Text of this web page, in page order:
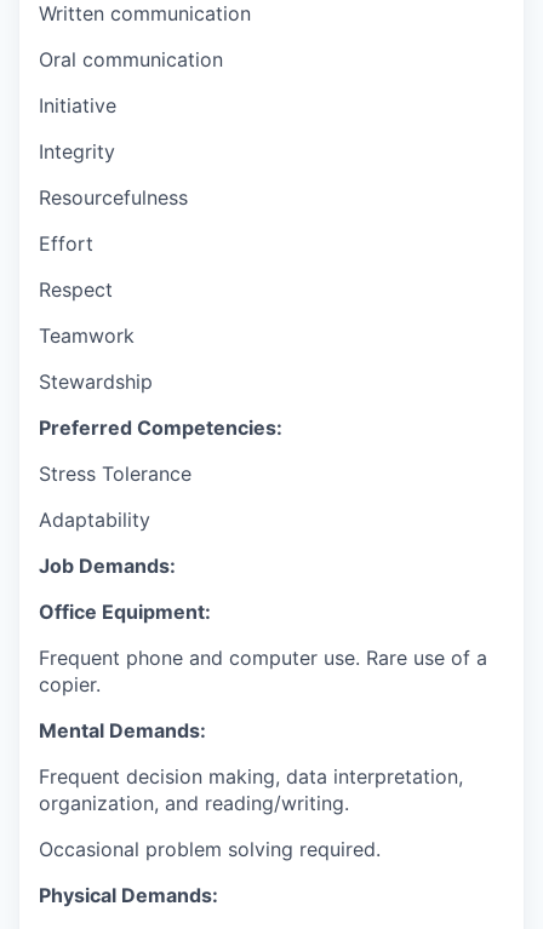
Written communication
Oral communication
Initiative
Integrity
Resourcefulness
Effort
Respect
Teamwork
Stewardship
Preferred Competencies:
Stress Tolerance
Adaptability
Job Demands:
Office Equipment:
Frequent phone and computer use. Rare use of a
copier.
Mental Demands:
Frequent decision making, data interpretation,
organization, and reading/writing.
Occasional problem solving required.
Physical Demands: